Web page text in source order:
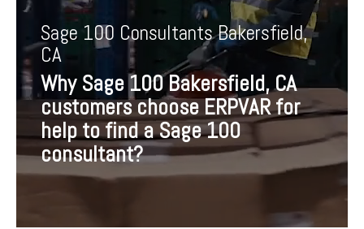
Find an Acumatica Partner
Find a Sage 100 Partner
Find a Sage Intacct Partner
Find a SAP Business One
Partner
Sage 100 Consultants Bakersfield,
CA
Why Sage 100 Bakersfield, CA
customers choose ERPVAR for
help to find a Sage 100
consultant?